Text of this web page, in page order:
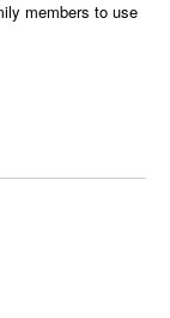
members to use